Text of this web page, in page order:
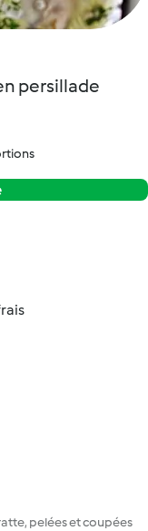
persillade
pelées et coupées